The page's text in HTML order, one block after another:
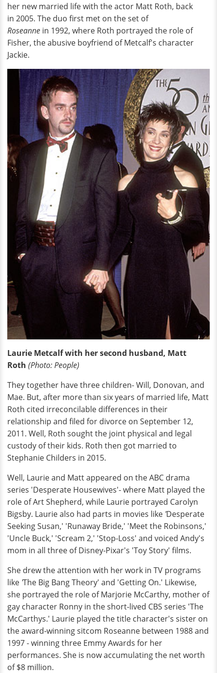
her new married life with the actor Matt Roth, back
in 2005. The duo first met on the set of
Roseanne in 1992, where Roth portrayed the role of
Fisher, the abusive boyfriend of Metcalf's character
Jackie.
Laurie Metcalf with her second husband, Matt
Roth (Photo: People)
They together have three children- Will, Donovan, and
Mae. But, after more than six years of married life, Matt
Roth cited irreconcilable differences in their
relationship and filed for divorce on September 12,
2011. Well, Roth sought the joint physical and legal
custody of their kids. Roth then got married to
Stephanie Childers in 2015.
Well, Laurie and Matt appeared on the ABC drama
series 'Desperate Housewives'- where Matt played the
role of Art Shepherd, while Laurie portrayed Carolyn
Bigsby. Laurie also had parts in movies like 'Desperate
Seeking Susan,' 'Runaway Bride,' 'Meet the Robinsons,'
'Uncle Buck,' 'Scream 2,' 'Stop-Loss' and voiced Andy's
mom in all three of Disney-Pixar's 'Toy Story' films.
She drew the attention with her work in TV programs
like 'The Big Bang Theory' and 'Getting On.' Likewise,
she portrayed the role of Marjorie McCarthy, mother of
gay character Ronny in the short-lived CBS series 'The
McCarthys.' Laurie played the title character's sister on
the award-winning sitcom Roseanne between 1988 and
1997 - winning three Emmy Awards for her
performances. She is now accumulating the net worth
of $8 million.